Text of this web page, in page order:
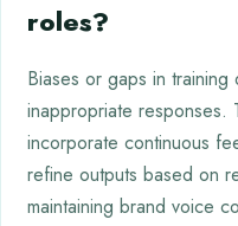
roles?
Biases or gaps in
inappropriate responses.
incorporate continuous
refine outputs based on
maintaining brand voice